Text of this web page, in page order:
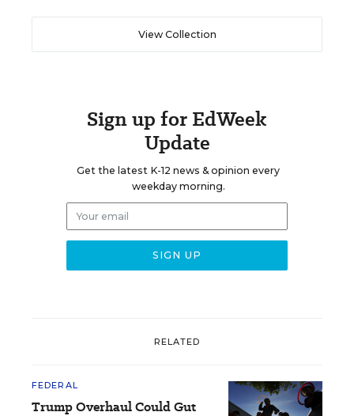
View Collection
Sign up for EdWeek
Update
Get the latest K-12 news & opinion every
weekday morning.
RELATED
FEDERAL
Trump Overhaul Could Gut